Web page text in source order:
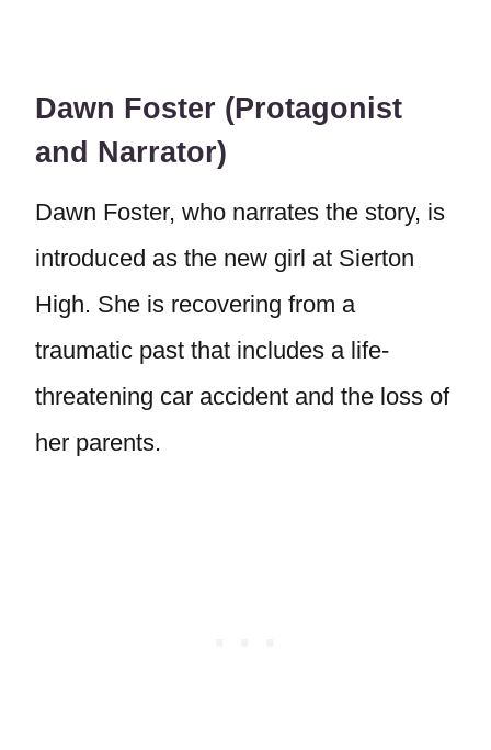
Dawn Foster (Protagonist
and Narrator)
Dawn Foster, who narrates the story, is
introduced as the new girl at Sierton
High. She is recovering from a
traumatic past that includes a life-
threatening car accident and the loss of
her parents.